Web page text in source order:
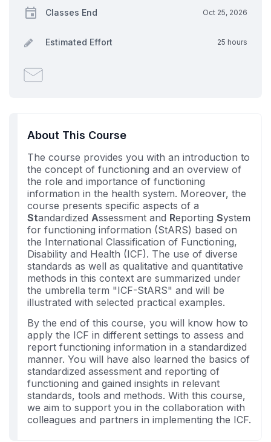
About This Course
The course provides you with an introduction to
the concept of functioning and an overview of
the role and importance of functioning
information in the health system. Moreover, the
course presents specific aspects of a
Standardized Assessment and Reporting System
for functioning information (StARS) based on
the International Classification of Functioning,
Disability and Health (ICF). The use of diverse
standards as well as qualitative and quantitative
methods in this context are summarized under
the umbrella term "ICF-StARS" and will be
illustrated with selected practical examples.
By the end of this course, you will know how to
apply the ICF in different settings to assess and
report functioning information in a standardized
manner. You will have also learned the basics of
standardized assessment and reporting of
functioning and gained insights in relevant
standards, tools and methods. With this course,
we aim to support you in the collaboration with
colleagues and partners in implementing the ICF.
Classes End Oct 25, 2026
Estimated Effort 25 hours
Email
you've
in
this
course